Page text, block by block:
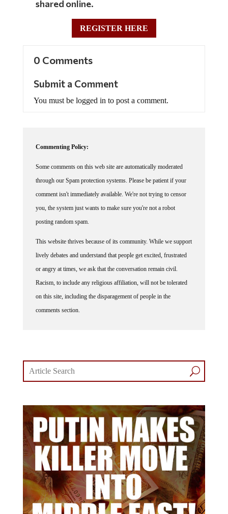
shared online.
REGISTER HERE
0 Comments
Submit a Comment
You must be logged in to post a comment.
Commenting Policy:
Some comments on this web site are automatically moderated
through our Spam protection systems. Please be patient if your
comment isn't immediately available. We're not trying to censor
you, the system just wants to make sure you're not a robot
posting random spam.
This website thrives because of its community. While we support
lively debates and understand that people get excited, frustrated
or angry at times, we ask that the conversation remain civil.
Racism, to include any religious affiliation, will not be tolerated
on this site, including the disparagement of people in the
comments section.